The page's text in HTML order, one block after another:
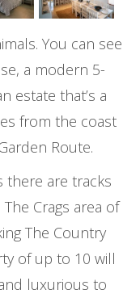
You can see
a modern 5-
estate that’s a
from the coast
Route.
there are tracks
Crags area of
The Country
of up to 10 will
luxurious to